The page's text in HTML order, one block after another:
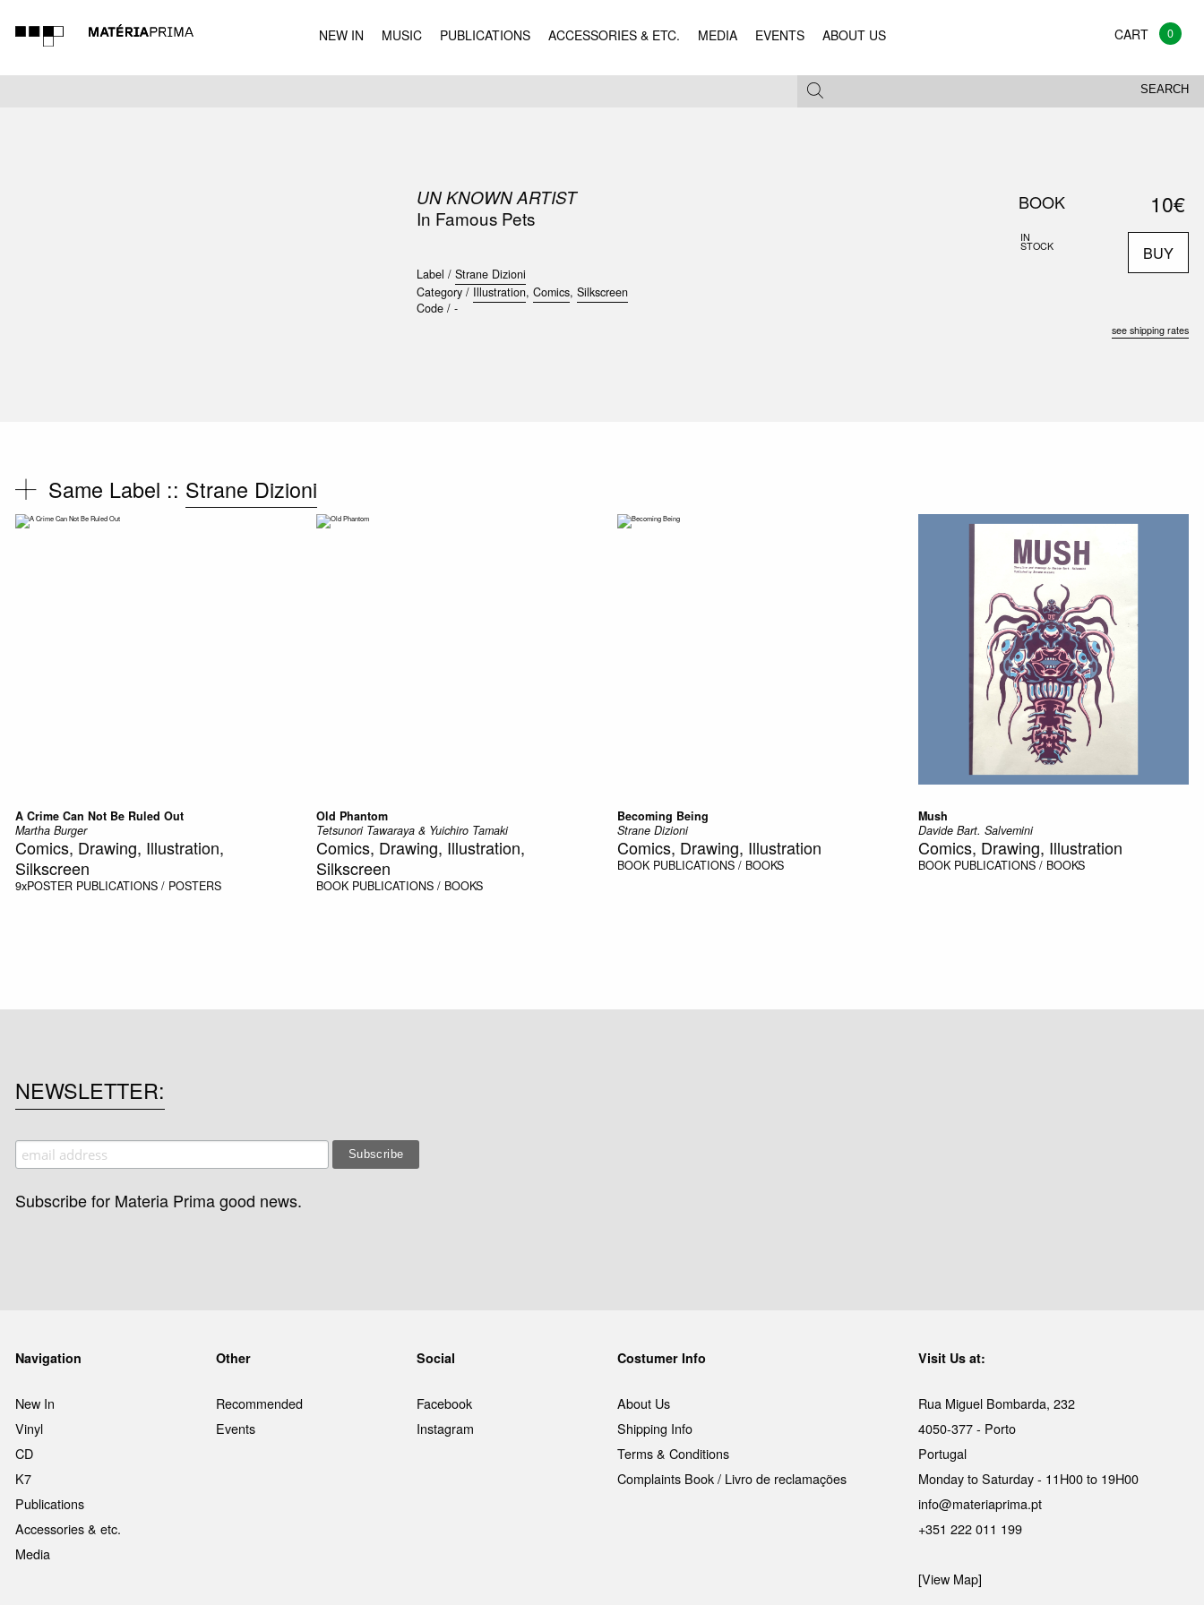
0
SEARCH
NEW IN MUSIC PUBLICATIONS ACCESSORIES & ETC. MEDIA EVENTS ABOUT US
UN KNOWN ARTIST
In Famous Pets
Label / Strane Dizioni
Category / Illustration, Comics, Silkscreen
Code / -
BOOK
IN
STOCK
10€
BUY
see shipping rates
Same Label :: Strane Dizioni
A Crime Can Not Be Ruled Out
Martha Burger
Comics, Drawing, Illustration,
Silkscreen
9xPOSTER PUBLICATIONS / POSTERS
Old Phantom
Tetsunori Tawaraya & Yuichiro Tamaki
Comics, Drawing, Illustration,
Silkscreen
BOOK PUBLICATIONS / BOOKS
Becoming Being
Strane Dizioni
Comics, Drawing, Illustration
BOOK PUBLICATIONS / BOOKS
Mush
Davide Bart. Salvemini
Comics, Drawing, Illustration
BOOK PUBLICATIONS / BOOKS
NEWSLETTER
Subscribe for Materia Prima good news.
Navigation
New In
Vinyl
CD
K7
Publications
Accessories & etc.
Media
Other
Recommended
Events
Social
Facebook
Instagram
Costumer Info
About Us
Shipping Info
Terms & Conditions
Complaints Book / Livro de reclamações
Visit Us at:
Rua Miguel Bombarda, 232
4050-377 - Porto
Portugal
Monday to Saturday - 11H00 to 19H00
info@materiaprima.pt
+351 222 011 199
[View Map]